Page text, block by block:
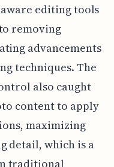
editing tools
removing
advancements
techniques. The
also caught
content to apply
maximizing
detail, which is a
traditional